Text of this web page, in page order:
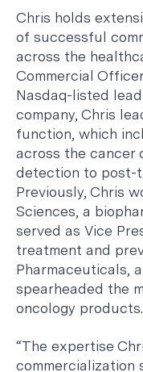
Chris holds
of successful
across the
Commercial
Nasdaq-listed
company, Chris
function, which
across the cancer
detection to post-
Previously, Chris
Sciences, a
served as Vice
treatment and
Pharmaceuticals,
spearheaded the
oncology products.
“The expertise
commercialization